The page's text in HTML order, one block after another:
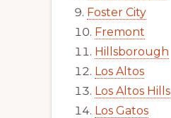
Foster City
Fremont
Hillsborough
Los Altos
Los Altos Hills
Los Gatos